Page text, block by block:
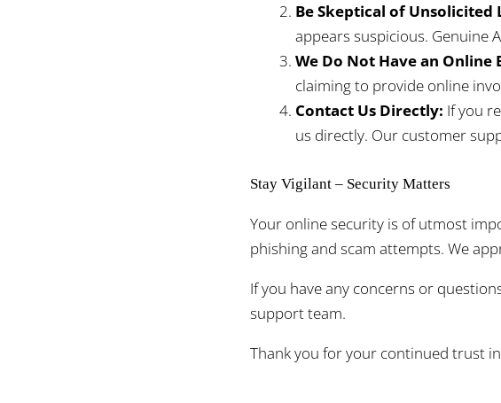
Be Skeptical of Unsolicited
appears suspicious. Genuine
We Do Not Have an Online
claiming to provide online
Contact Us Directly: If you
us directly. Our customer
Stay Vigilant – Security Matters
Your online security is of utmost
phishing and scam attempts. We
If you have any concerns or
support team.
Thank you for your continued trust in